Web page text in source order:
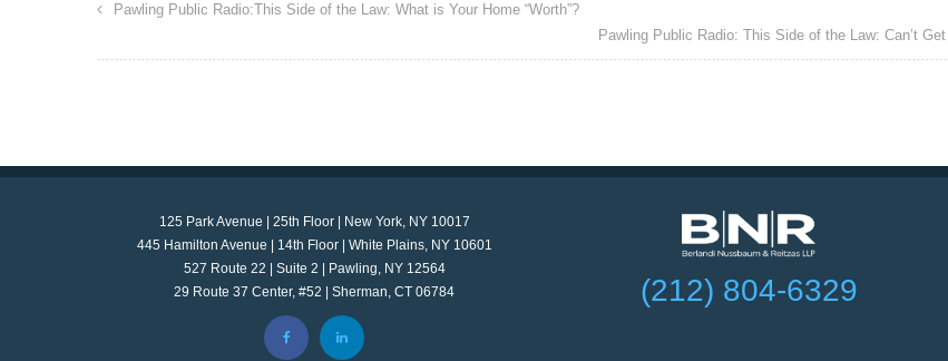
Pawling Public Radio:This Side of the Law: What is Your Home “Worth”?
Pawling Public Radio: This Side of the Law: Can’t
125 Park Avenue | 25th Floor | New York, NY 10017
445 Hamilton Avenue | 14th Floor | White Plains, NY 10601
527 Route 22 | Suite 2 | Pawling, NY 12564
29 Route 37 Center, #52 | Sherman, CT 06784
(212) 804-6329